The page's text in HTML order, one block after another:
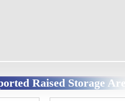
Raised Storage